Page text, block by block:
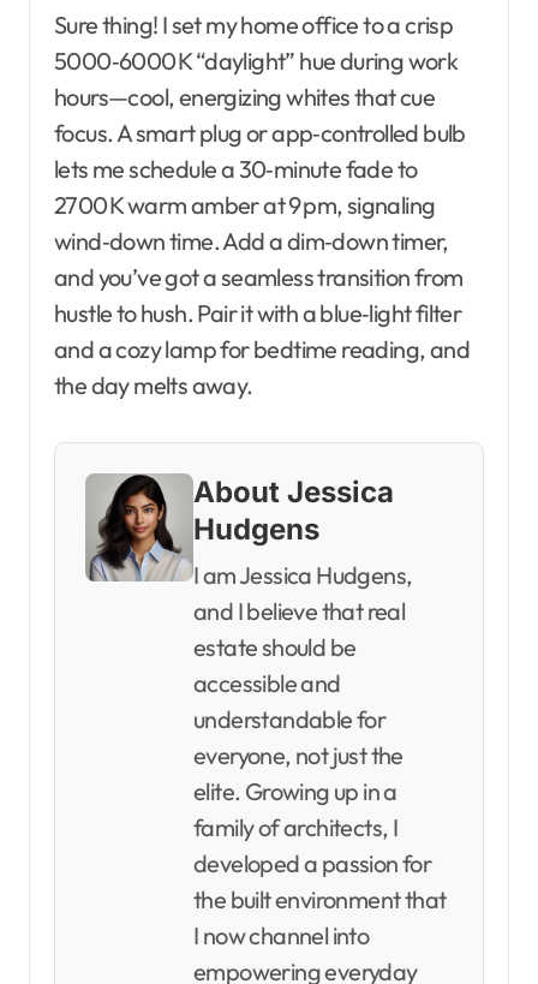
Sure thing! I set my home office to a crisp
5000‑6000 K “daylight” hue during work
hours—cool, energizing whites that cue
focus. A smart plug or app‑controlled bulb
lets me schedule a 30‑minute fade to
2700 K warm amber at 9 pm, signaling
wind‑down time. Add a dim‑down timer,
and you’ve got a seamless transition from
hustle to hush. Pair it with a blue‑light filter
and a cozy lamp for bedtime reading, and
the day melts away.
About Jessica
Hudgens
I am Jessica Hudgens,
and I believe that real
estate should be
accessible and
understandable for
everyone, not just the
elite. Growing up in a
family of architects, I
developed a passion for
the built environment that
I now channel into
empowering everyday